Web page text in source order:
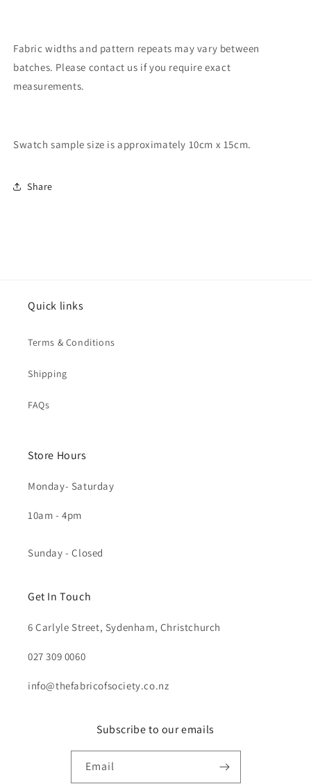
Fabric widths and pattern repeats may vary between
batches. Please contact us if you require exact
measurements.
Swatch sample size is approximately 10cm x 15cm.
Share
Quick links
Terms & Conditions
Shipping
FAQs
Store Hours
Monday- Saturday
10am - 4pm
Sunday - Closed
Get In Touch
6 Carlyle Street, Sydenham, Christchurch
027 309 0060
info@thefabricofsociety.co.nz
Subscribe to our emails
Email